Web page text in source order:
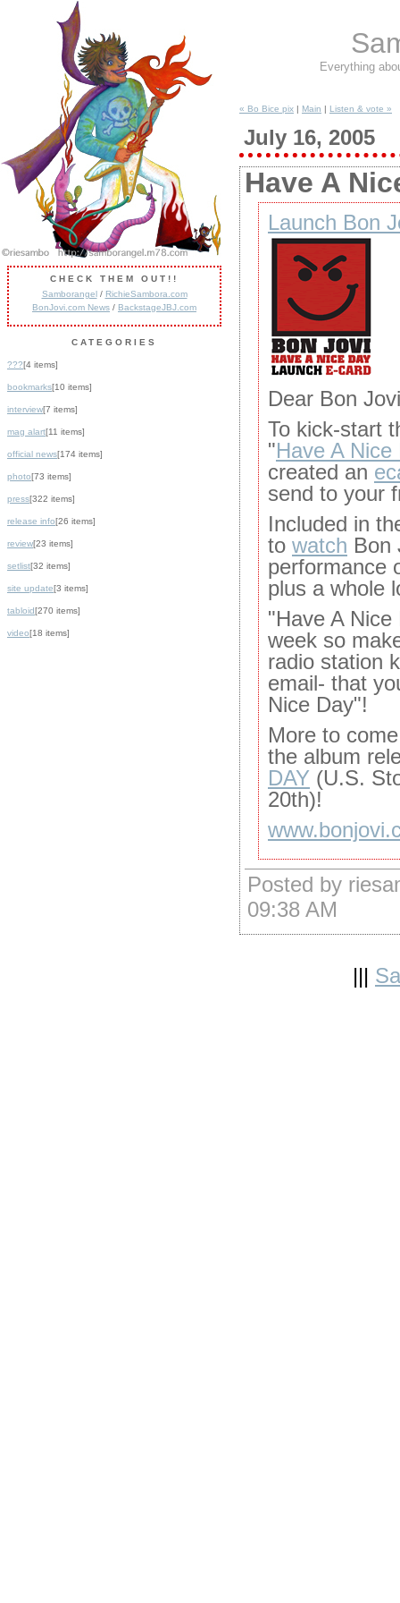
Everything
CHECK THEM OUT!!
Samborangel/ RichieSambora.com
BonJovi.com News / BackstageJBJ.com
CATEGORIES
???[4 items]
bookmarks[10 items]
interview[7 items]
mag alart[11 items]
official news[174 items]
photo[73 items]
press[322 items]
release info[26 items]
review[23 items]
setlist[32 items]
site update[3 items]
tabloid[270 items]
video[18 items]
« Bo Bice pix | Main | Listen & vote »
July 16, 2005
Have A
Launch Bon
Dear Bon
To kick-start
"Have A Nice
created an
send to your
Included in
to watch Bon
performance
plus a whole
"Have A
week so
radio station
email- that
Nice Day"!
More to
the album
DAY (U.S.
20th)!
Posted by
09:38 AM
|||